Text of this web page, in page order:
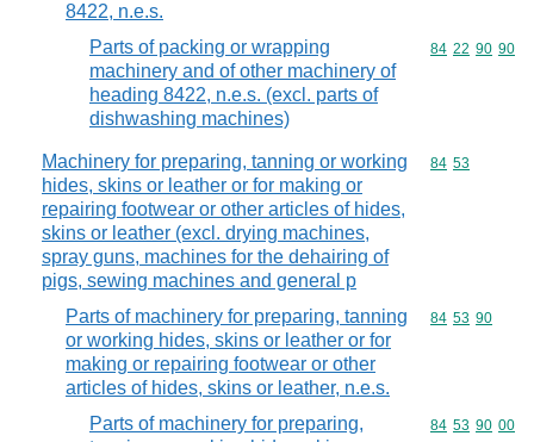
8422, n.e.s.
Parts of packing or wrapping
machinery and of other machinery of
heading 8422, n.e.s. (excl. parts of
dishwashing machines)
Commodity
84 22 90 90
Machinery for preparing, tanning or working
hides, skins or leather or for making or
repairing footwear or other articles of hides,
skins or leather (excl. drying machines,
spray guns, machines for the dehairing of
pigs, sewing machines and general p
Commodity
84 53
Parts of machinery for preparing, tanning
or working hides, skins or leather or for
making or repairing footwear or other
articles of hides, skins or leather, n.e.s.
Commodity
84 53 90
Parts of machinery for preparing,
Commodity
84 53 90 00